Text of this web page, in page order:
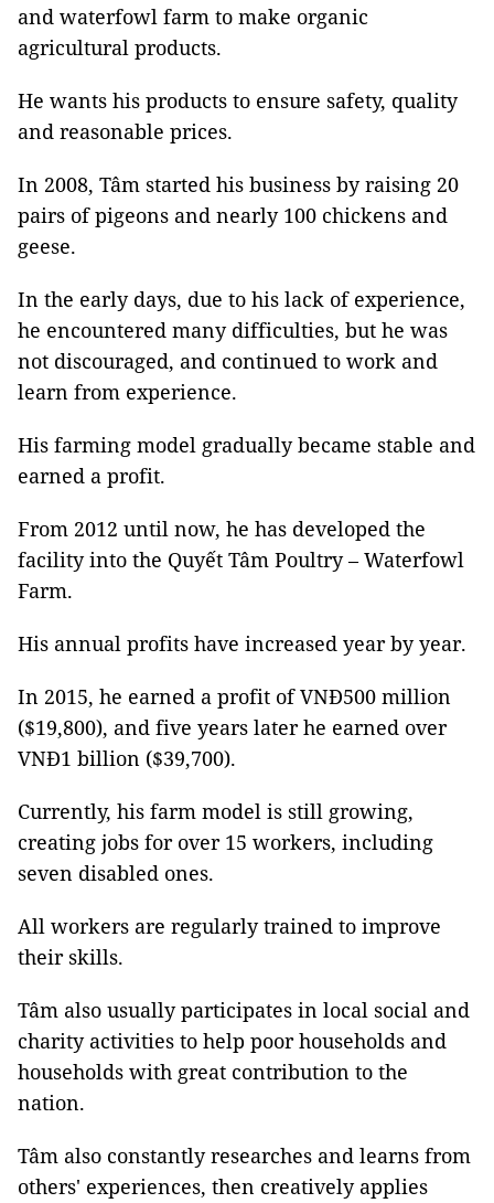
and waterfowl farm to make organic
agricultural products.
He wants his products to ensure safety, quality
and reasonable prices.
In 2008, Tâm started his business by raising 20
pairs of pigeons and nearly 100 chickens and
geese.
In the early days, due to his lack of experience,
he encountered many difficulties, but he was
not discouraged, and continued to work and
learn from experience.
His farming model gradually became stable and
earned a profit.
From 2012 until now, he has developed the
facility into the Quyết Tâm Poultry – Waterfowl
Farm.
His annual profits have increased year by year.
In 2015, he earned a profit of VNĐ500 million
($19,800), and five years later he earned over
VNĐ1 billion ($39,700).
Currently, his farm model is still growing,
creating jobs for over 15 workers, including
seven disabled ones.
All workers are regularly trained to improve
their skills.
Tâm also usually participates in local social and
charity activities to help poor households and
households with great contribution to the
nation.
Tâm also constantly researches and learns from
others' experiences, then creatively applies